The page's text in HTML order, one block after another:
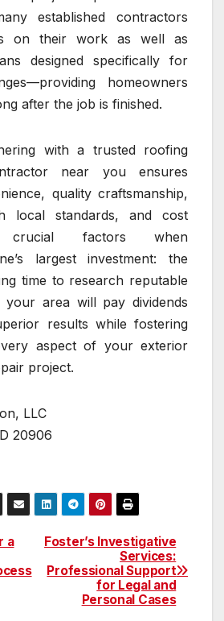
established contractors
on their work as well as
designed specifically for
homeowners
after the job is finished.
with a trusted roofing
near you ensures
quality craftsmanship,
local standards, and cost
crucial factors when
largest investment: the
time to research reputable
your area will pay dividends
results while fostering
aspect of your exterior
project.
LLC
20906
Foster’s Investigative
Services:
Professional Support
for Legal and
Personal Cases
a